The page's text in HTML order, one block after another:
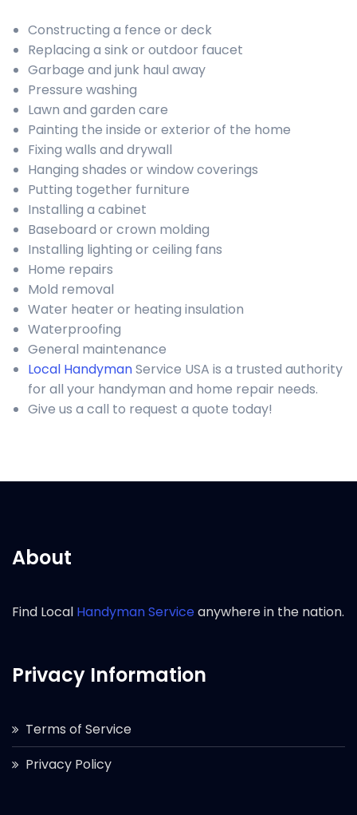
Constructing a fence or deck
Replacing a sink or outdoor faucet
Garbage and junk haul away
Pressure washing
Lawn and garden care
Painting the inside or exterior of the home
Fixing walls and drywall
Hanging shades or window coverings
Putting together furniture
Installing a cabinet
Baseboard or crown molding
Installing lighting or ceiling fans
Home repairs
Mold removal
Water heater or heating insulation
Waterproofing
General maintenance
Local HandymanService USA is a trusted authority
for all your handyman and home repair needs.
Give us a call to request a quote today!
About
Find Local Handyman Serviceanywhere in the nation.
Privacy Information
Terms of Service
Privacy Policy